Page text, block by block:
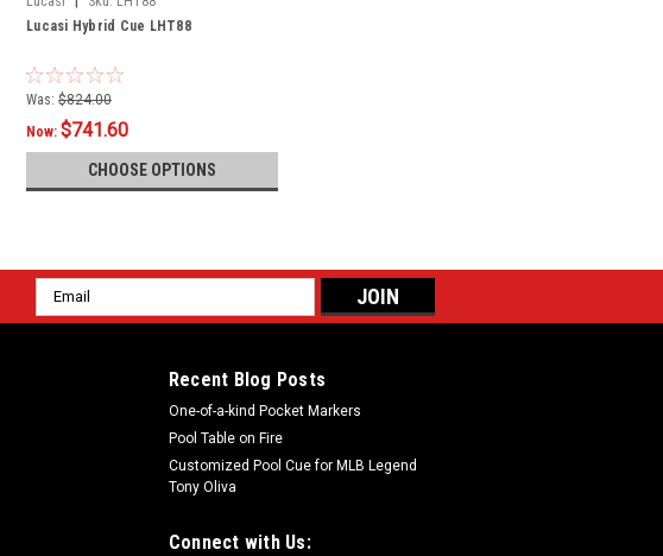
Lucasi Hybrid Cue LHT88
Was: $824.00
Now: $741.60
CHOOSE OPTIONS
Email
Address
Recent Blog Posts
One-of-a-kind Pocket Markers
Pool Table on Fire
Customized Pool Cue for MLB Legend
Tony Oliva
Connect with Us: